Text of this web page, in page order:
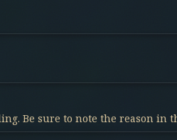
Be sure to note the reason in